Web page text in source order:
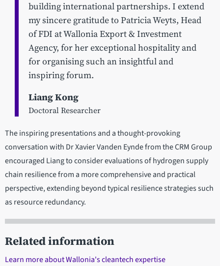
building international partnerships. I extend
my sincere gratitude to Patricia Weyts, Head
of FDI at Wallonia Export & Investment
Agency, for her exceptional hospitality and
for organising such an insightful and
inspiring forum.
Liang Kong
Doctoral Researcher
The inspiring presentations and a thought-provoking
conversation with Dr Xavier Vanden Eynde from the CRM Group
encouraged Liang to consider evaluations of hydrogen supply
chain resilience from a more comprehensive and practical
perspective, extending beyond typical resilience strategies such
as resource redundancy.
Related information
Learn more about Wallonia's cleantech expertise